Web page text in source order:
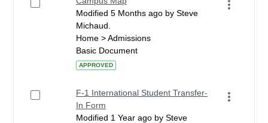
Modified 5 Months ago by Steve
Michaud.
Home > Admissions
Basic Document
APPROVED
F-1 International Student Transfer-
In Form
Modified 1 Year ago by Steve